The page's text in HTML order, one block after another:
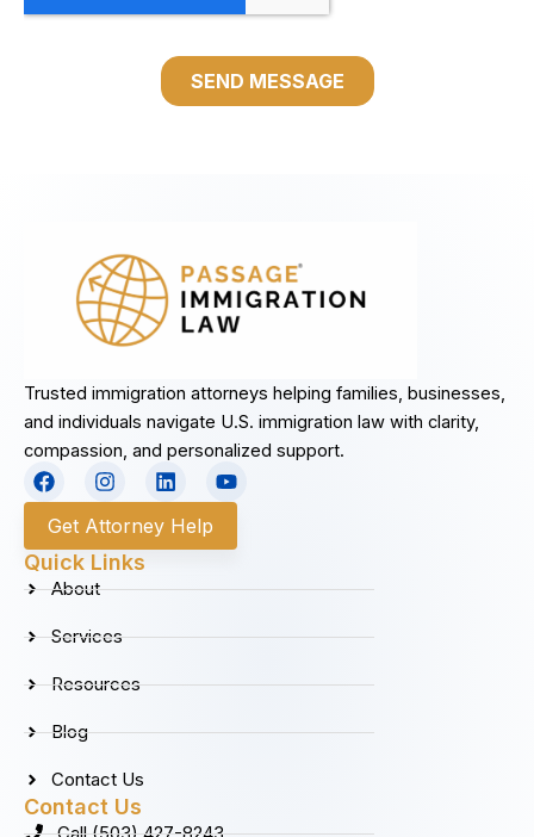
Trusted immigration attorneys helping families, businesses,
and individuals navigate U.S. immigration law with clarity,
compassion, and personalized support.
F
a
c
e
b
o
o
I
n
t
a
g
m
L
i
n
k
e
Y
o
u
u
Get Attorney Help
Quick Links
About
Services
Resources
Blog
Contact Us
Contact Us